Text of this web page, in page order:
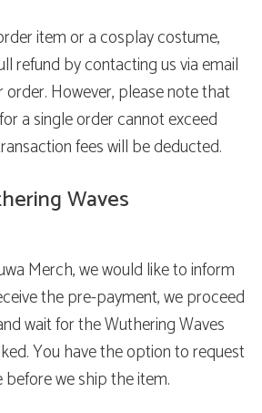
item or a cosplay costume,
refund by contacting us via email
However, please note that
a single order cannot exceed
fees will be deducted.
Waves
Merch, we would like to inform
the pre-payment, we proceed
wait for the Wuthering Waves
You have the option to request
we ship the item.